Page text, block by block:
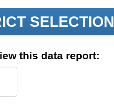
SELECTION
this data report: